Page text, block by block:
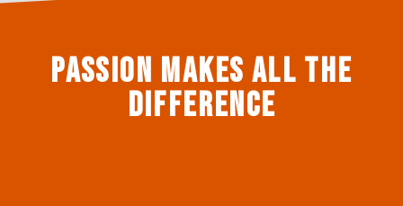
Passion makes all the
difference